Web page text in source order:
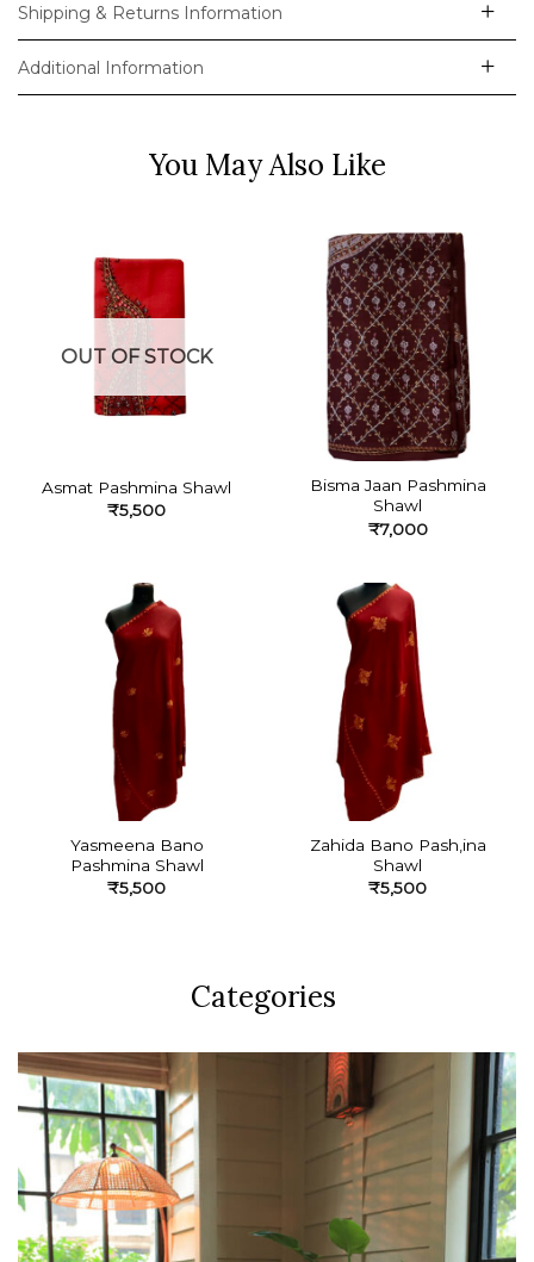
Shipping & Returns Information
Additional Information
OUT OF STOCK
Asmat Pashmina Shawl
₹5,500
Bisma Jaan Pashmina
Shawl
₹7,000
Yasmeena Bano
Pashmina Shawl
₹5,500
Zahida Bano Pash,ina
Shawl
₹5,500
Categories